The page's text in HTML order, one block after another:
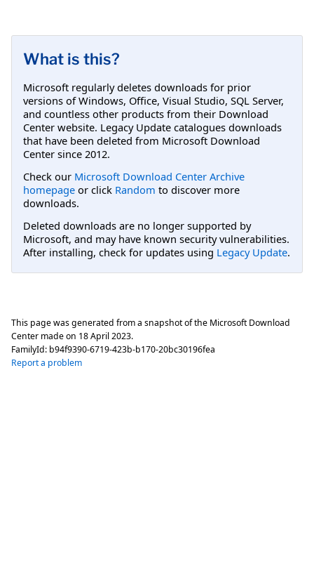
What is this?
Microsoft regularly deletes downloads for prior
versions of Windows, Office, Visual Studio, SQL Server,
and countless other products from their Download
Center website. Legacy Update catalogues downloads
that have been deleted from Microsoft Download
Center since 2012.
Check our Microsoft Download Center Archive
homepage or click Random to discover more
downloads.
Deleted downloads are no longer supported by
Microsoft, and may have known security vulnerabilities.
After installing, check for updates using Legacy Update.
This page was generated from a snapshot of the Microsoft Download
Center made on 18 April 2023.
FamilyId: b94f9390-6719-423b-b170-20bc30196fea
Report a problem